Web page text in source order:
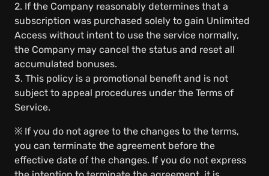
2. If the Company reasonably determines that a
subscription was purchased solely to gain Unlimited
Access without intent to use the service normally,
the Company may cancel the status and reset all
accumulated bonuses.
3. This policy is a promotional benefit and is not
subject to appeal procedures under the Terms of
Service.
※ If you do not agree to the changes to the terms,
you can terminate the agreement before the
effective date of the changes. If you do not express